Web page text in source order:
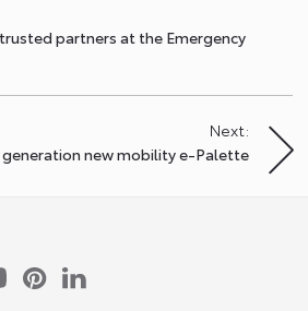
partners at the Emergency
Next:
new mobility e-Palette